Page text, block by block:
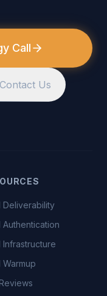
Call
Us
Deliverability
Authentication
Infrastructure
Warmup